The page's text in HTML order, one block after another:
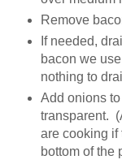
Remove
If needed,
bacon we
nothing to
Add onions
transparent.
are cooking if
bottom of the